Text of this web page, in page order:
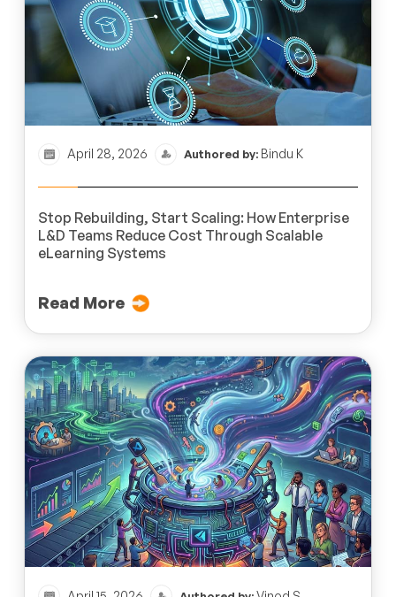
April 28, 2026 Authored by: Bindu K
Stop Rebuilding, Start Scaling: How Enterprise
L&D Teams Reduce Cost Through Scalable
eLearning Systems
Read More